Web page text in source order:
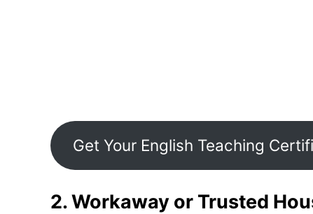
Get Your English Teaching
2. Workaway or Trusted